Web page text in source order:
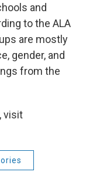
and
to the ALA
are mostly
gender, and
from the
visit